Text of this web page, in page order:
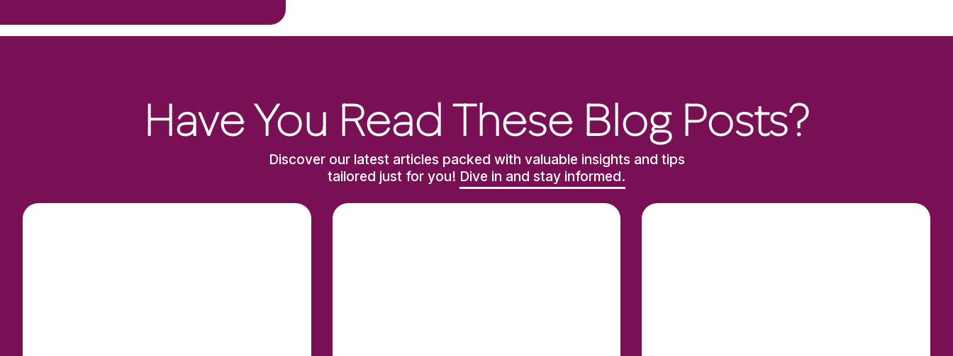
Have You Read These Blog Posts?
Discover our latest articles packed with valuable insights and tips
tailored just for you! Dive in and stay informed.